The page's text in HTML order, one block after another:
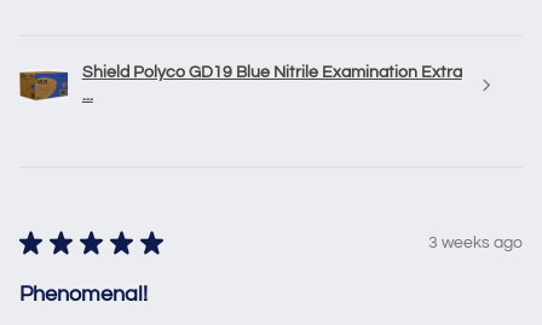
Shield Polyco GD19 Blue Nitrile Examination Extra
...
★ ★ ★ ★ ★ 3 weeks ago
Phenomenal!